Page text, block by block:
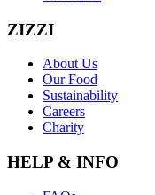
ZIZZI
About Us
Our Food
Sustainability
Careers
Charity
HELP & INFO